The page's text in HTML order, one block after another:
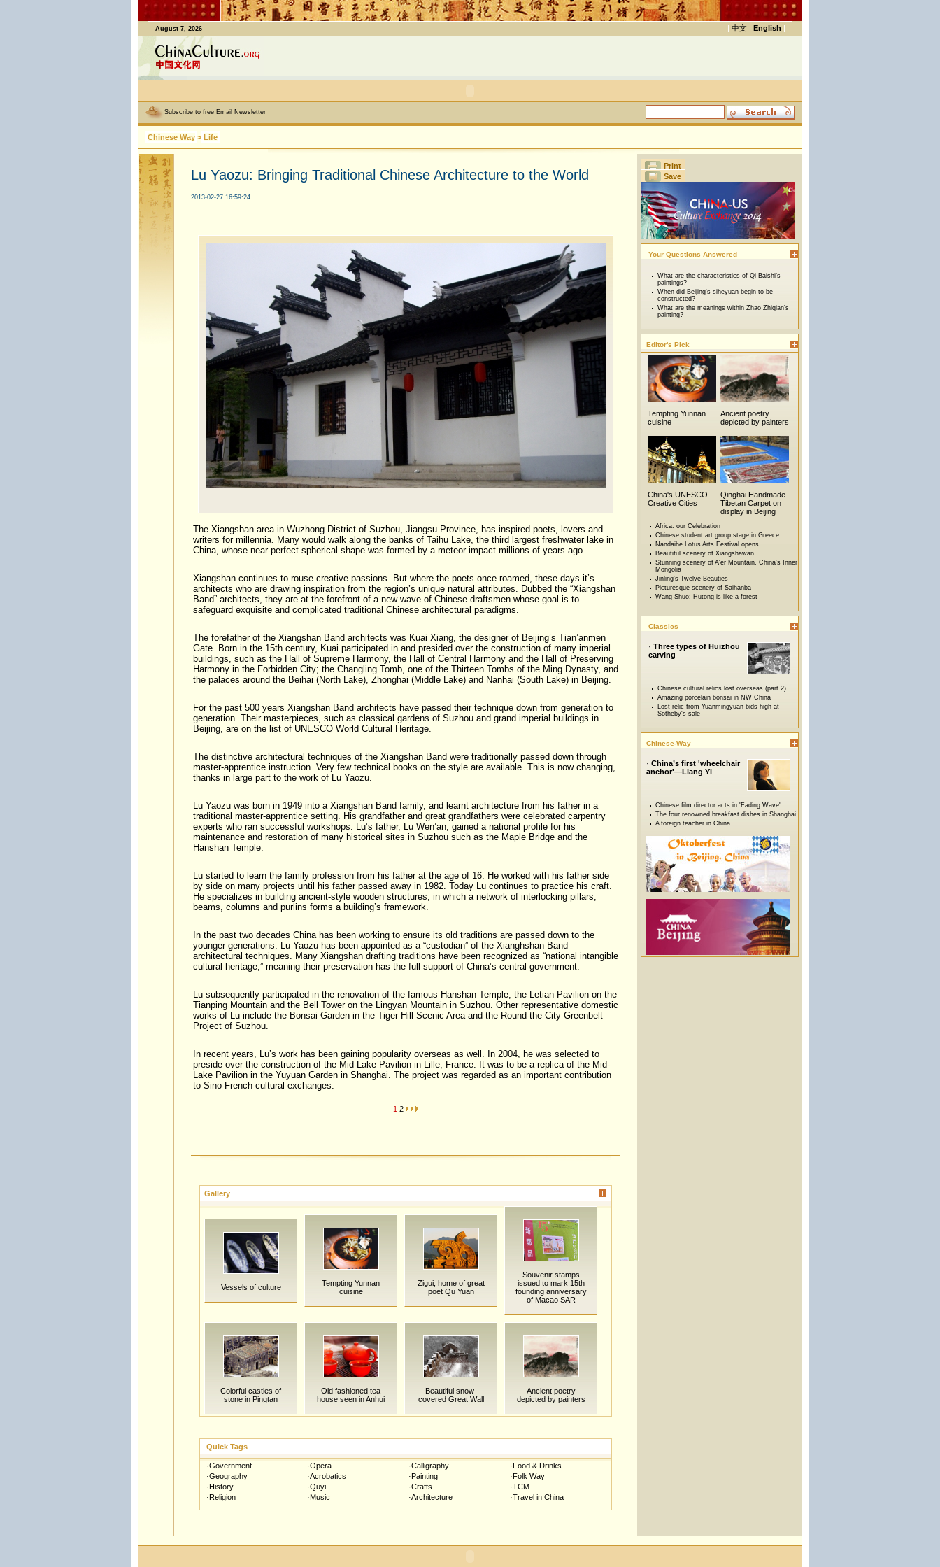
August 7, 2026 | 中文 | English |
Subscribe to free Email Newsletter
Chinese Way > Life
Lu Yaozu: Bringing Traditional Chinese Architecture to the World
2013-02-27 16:59:24
The Xiangshan area in Wuzhong District of Suzhou, Jiangsu Province, has inspired poets, lovers and
writers for millennia. Many would walk along the banks of Taihu Lake, the third largest freshwater lake in
China, whose near-perfect spherical shape was formed by a meteor impact millions of years ago.
Xiangshan continues to rouse creative passions. But where the poets once roamed, these days it’s
architects who are drawing inspiration from the region’s unique natural attributes. Dubbed the “Xiangshan
Band” architects, they are at the forefront of a new wave of Chinese draftsmen whose goal is to
safeguard exquisite and complicated traditional Chinese architectural paradigms.
The forefather of the Xiangshan Band architects was Kuai Xiang, the designer of Beijing’s Tian’anmen
Gate. Born in the 15th century, Kuai participated in and presided over the construction of many imperial
buildings, such as the Hall of Supreme Harmony, the Hall of Central Harmony and the Hall of Preserving
Harmony in the Forbidden City; the Changling Tomb, one of the Thirteen Tombs of the Ming Dynasty, and
the palaces around the Beihai (North Lake), Zhonghai (Middle Lake) and Nanhai (South Lake) in Beijing.
For the past 500 years Xiangshan Band architects have passed their technique down from generation to
generation. Their masterpieces, such as classical gardens of Suzhou and grand imperial buildings in
Beijing, are on the list of UNESCO World Cultural Heritage.
The distinctive architectural techniques of the Xiangshan Band were traditionally passed down through
master-apprentice instruction. Very few technical books on the style are available. This is now changing,
thanks in large part to the work of Lu Yaozu.
Lu Yaozu was born in 1949 into a Xiangshan Band family, and learnt architecture from his father in a
traditional master-apprentice setting. His grandfather and great grandfathers were celebrated carpentry
experts who ran successful workshops. Lu’s father, Lu Wen’an, gained a national profile for his
maintenance and restoration of many historical sites in Suzhou such as the Maple Bridge and the
Hanshan Temple.
Lu started to learn the family profession from his father at the age of 16. He worked with his father side
by side on many projects until his father passed away in 1982. Today Lu continues to practice his craft.
He specializes in building ancient-style wooden structures, in which a network of interlocking pillars,
beams, columns and purlins forms a building’s framework.
In the past two decades China has been working to ensure its old traditions are passed down to the
younger generations. Lu Yaozu has been appointed as a “custodian” of the Xianghshan Band
architectural techniques. Many Xiangshan drafting traditions have been recognized as “national intangible
cultural heritage,” meaning their preservation has the full support of China’s central government.
Lu subsequently participated in the renovation of the famous Hanshan Temple, the Letian Pavilion on the
Tianping Mountain and the Bell Tower on the Lingyan Mountain in Suzhou. Other representative domestic
works of Lu include the Bonsai Garden in the Tiger Hill Scenic Area and the Round-the-City Greenbelt
Project of Suzhou.
In recent years, Lu’s work has been gaining popularity overseas as well. In 2004, he was selected to
preside over the construction of the Mid-Lake Pavilion in Lille, France. It was to be a replica of the Mid-
Lake Pavilion in the Yuyuan Garden in Shanghai. The project was regarded as an important contribution
to Sino-French cultural exchanges.
1 2
Print
Save